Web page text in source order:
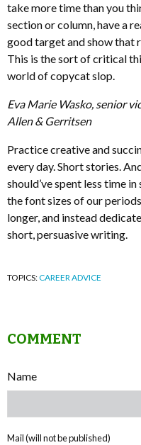
take more time than you
section or column, have a
good target and show that
This is the sort of critical
world of copycat slop.
Eva Marie Wasko, senior
Allen & Gerritsen
Practice creative and
every day. Short stories.
should’ve spent less time
the font sizes of our
longer, and instead
short, persuasive writing.
TOPICS:CAREER ADVICE
COMMENT
Name
Mail (will not be published)